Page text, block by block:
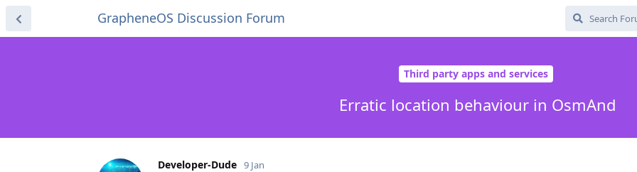
GrapheneOS Discussion Forum
Third party apps and services
Erratic location behaviour in OsmAnd
Developer-Dude 9 Jan